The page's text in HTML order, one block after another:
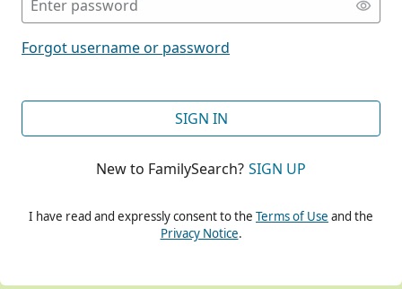
Forgot username or password
SIGN IN
New to FamilySearch? SIGN UP
I have read and expressly consent to the Terms of Use and the
Privacy Notice.